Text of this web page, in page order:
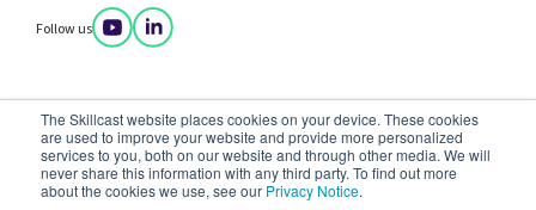
The Skillcast website places cookies on your device. These cookies
are used to improve your website and provide more personalized
services to you, both on our website and through other media. We will
never share this information with any third party. To find out more
about the cookies we use, see our Privacy Notice.
Follow us
Company policies
Privacy notice
Terms of service
Data complaints